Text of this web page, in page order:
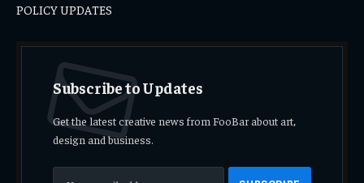
POLICY UPDATES
Subscribe to Updates
Get the latest creative news from FooBar about art,
design and business.